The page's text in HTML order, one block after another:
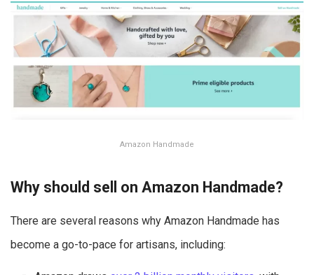
Amazon Handmade
Why should sell on Amazon Handmade?
There are several reasons why Amazon Handmade has
become a go-to-pace for artisans, including: